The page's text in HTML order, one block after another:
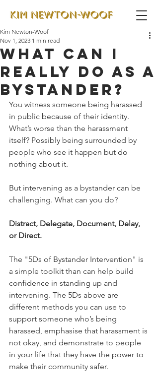
What can I
really do as a
bystander?
Kim Newton-Woof
Nov 1, 2023 1 min read
You witness someone being harassed
in public because of their identity.
What’s worse than the harassment
itself? Possibly being surrounded by
people who see it happen but do
nothing about it.
But intervening as a bystander can be
challenging. What can you do?
Distract, Delegate, Document, Delay,
or Direct.
The "5Ds of Bystander Intervention" is
a simple toolkit than can help build
confidence in standing up and
intervening. The 5Ds above are
different methods you can use to
support someone who’s being
harassed, emphasise that harassment is
not okay, and demonstrate to people
in your life that they have the power to
make their community safer.